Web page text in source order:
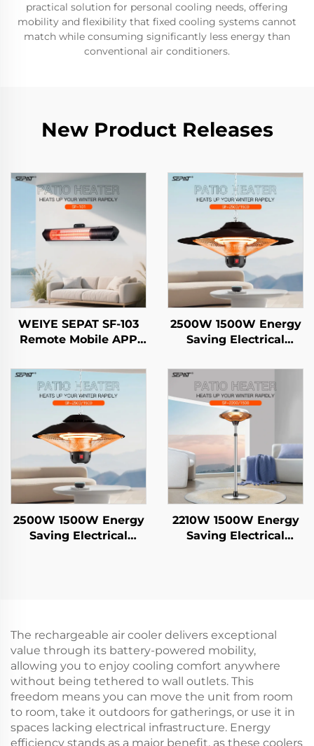
practical solution for personal cooling needs, offering
mobility and flexibility that fixed cooling systems cannot
match while consuming significantly less energy than
conventional air conditioners.
New Product Releases
WEIYE SEPAT SF-103
Remote Mobile APP
Halogen Aluminum
Alloy Body Heater IP65
2500W 1500W Energy
Saving Electrical
Carbon Crystal Fiber
Heating Intelligent
Remote Control IP44
2500W 1500W Energy
Saving Electrical
2210W 1500W Energy
Saving Electrical
The rechargeable air cooler delivers exceptional
value through its battery-powered mobility,
allowing you to enjoy cooling comfort anywhere
without being tethered to wall outlets. This
freedom means you can move the unit from room
to room, take it outdoors for gatherings, or use it in
spaces lacking electrical infrastructure. Energy
efficiency stands as a major benefit, as these coolers